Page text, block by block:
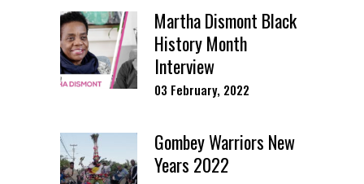
Martha Dismont Black
History Month
Interview
03 February, 2022
Gombey Warriors New
Years 2022